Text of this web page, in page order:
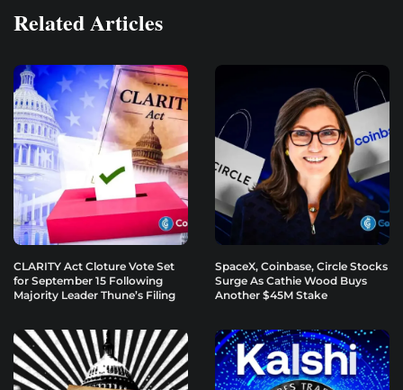
Related Articles
CLARITY Act Cloture Vote Set
for September 15 Following
Majority Leader Thune’s Filing
SpaceX, Coinbase, Circle Stocks
Surge As Cathie Wood Buys
Another $45M Stake